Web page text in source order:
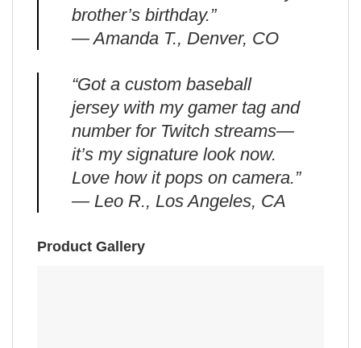
brother’s birthday.”
— Amanda T., Denver, CO
“Got a custom baseball
jersey with my gamer tag and
number for Twitch streams—
it’s my signature look now.
Love how it pops on camera.”
— Leo R., Los Angeles, CA
Product Gallery